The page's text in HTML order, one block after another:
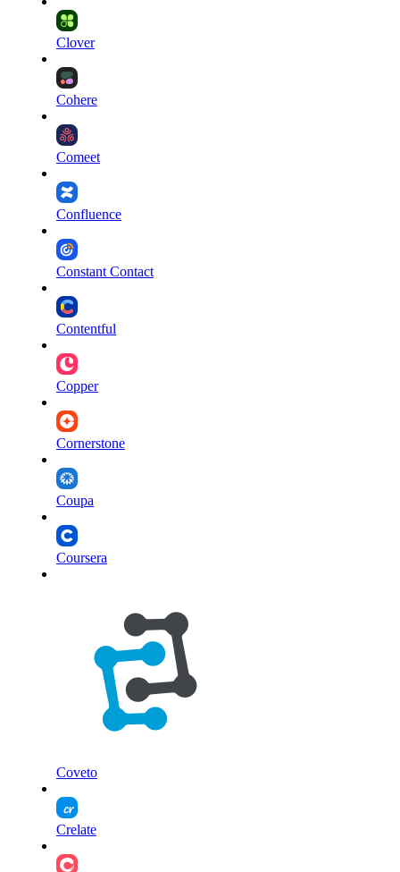
Clover
Cohere
Comeet
Confluence
Constant Contact
Contentful
Copper
Cornerstone
Coupa
Coursera
Coveto
Crelate